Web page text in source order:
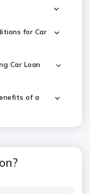
for Car
Car Loan
of a